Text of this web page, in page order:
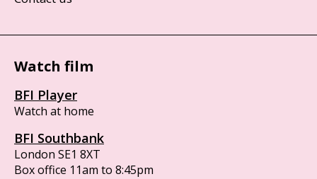
Watch film
BFI Player
Watch at home
BFI Southbank
London SE1 8XT
Box office 11am to 8:45pm